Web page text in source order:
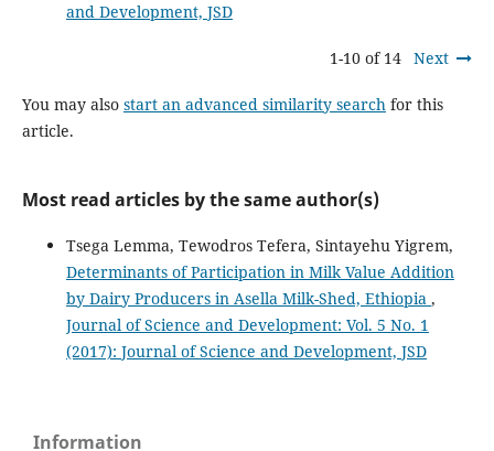
and Development, JSD
1-10 of 14 Next
You may also start an advanced similarity searchfor this
article.
Most read articles by the same author(s)
Tsega Lemma, Tewodros Tefera, Sintayehu Yigrem,
Determinants of Participation in Milk Value Addition
by Dairy Producers in Asella Milk-Shed, Ethiopia ,
Journal of Science and Development: Vol. 5 No. 1
(2017): Journal of Science and Development, JSD
Information